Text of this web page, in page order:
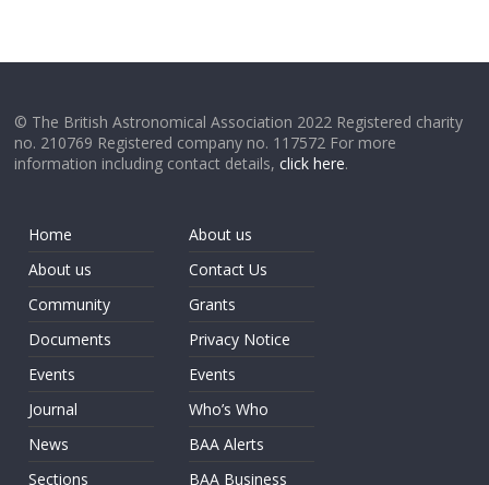
© The British Astronomical Association 2022 Registered charity
no. 210769 Registered company no. 117572 For more
information including contact details,click here.
Home
About us
Community
Documents
Events
Journal
News
Sections
About us
Contact Us
Grants
Privacy Notice
Events
Who’s Who
BAA Alerts
BAA Business